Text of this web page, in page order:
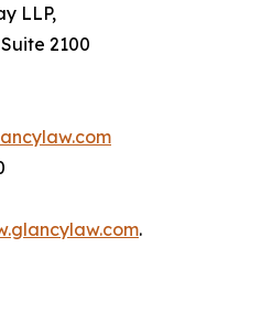
LLP,
2100
.